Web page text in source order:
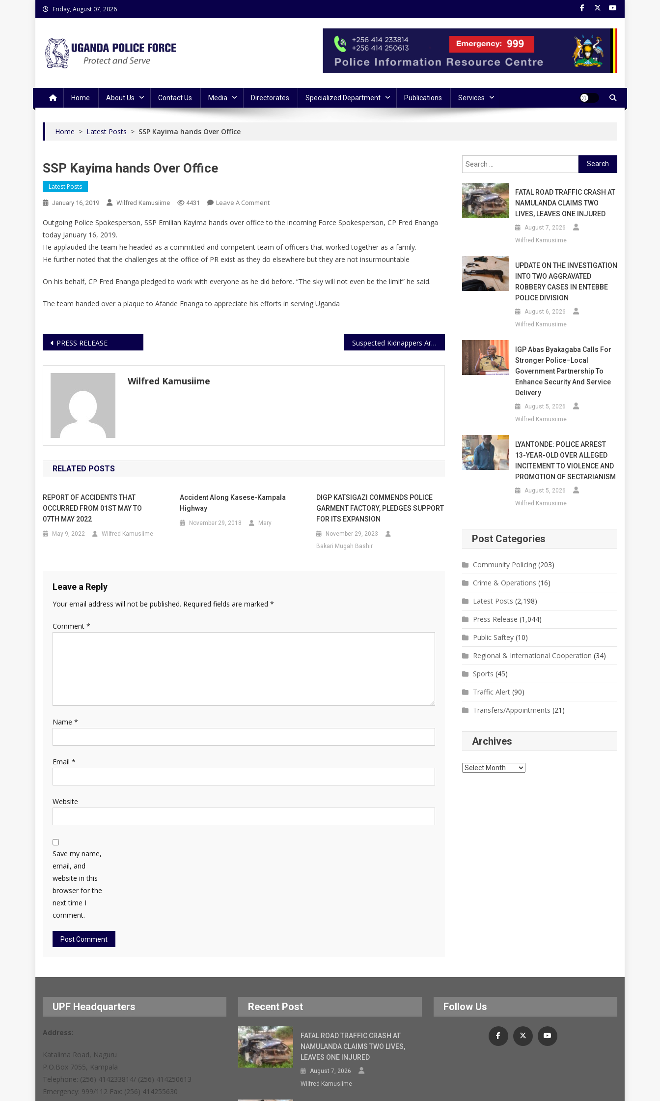
Skip
to
Friday, August 07, 2026
Home About Us Contact Us Media Directorates Specialized Department Publications Services
Home > Latest Posts > SSP Kayima hands Over Office
SSP Kayima hands Over Office
Latest Posts
January 16, 2019 Wilfred Kamusiime 4431 Leave A CommentOn
Kayima
Over
Office
Outgoing Police Spokesperson, SSP Emilian Kayima hands over office to the incoming Force Spokesperson, CP Fred Enanga
today January 16, 2019.
He applauded the team he headed as a committed and competent team of officers that worked together as a family.
He further noted that the challenges at the office of PR exist as they do elsewhere but they are not insurmountable
On his behalf, CP Fred Enanga pledged to work with everyone as he did before. “The sky will not even be the limit” he said.
The team handed over a plaque to Afande Enanga to appreciate his efforts in serving Uganda
Post
PRESS RELEASE Suspected Kidnappers Arrested
Wilfred Kamusiime
RELATED POSTS
REPORT OF ACCIDENTS THAT
OCCURRED FROM 01ST MAY TO
07TH MAY 2022
May 9, 2022 Wilfred Kamusiime
Accident Along Kasese-Kampala
Highway
November 29, 2018 Mary
DIGP KATSIGAZI COMMENDS POLICE
GARMENT FACTORY, PLEDGES SUPPORT
FOR ITS EXPANSION
November 29, 2023
Bakari Mugah Bashir
Leave a Reply
Your email address will not be published. Required fields are marked *
Comment *
Name *
Email *
Website
Save my name,
email, and
website in this
browser for the
next time I
comment.
Search
for:
FATAL ROAD TRAFFIC CRASH AT
NAMULANDA CLAIMS TWO
LIVES, LEAVES ONE INJURED
August 7, 2026
Wilfred Kamusiime
UPDATE ON THE INVESTIGATION
INTO TWO AGGRAVATED
ROBBERY CASES IN ENTEBBE
POLICE DIVISION
August 6, 2026
Wilfred Kamusiime
IGP Abas Byakagaba Calls For
Stronger Police–Local
Government Partnership To
Enhance Security And Service
Delivery
August 5, 2026
Wilfred Kamusiime
LYANTONDE: POLICE ARREST
13-YEAR-OLD OVER ALLEGED
INCITEMENT TO VIOLENCE AND
PROMOTION OF SECTARIANISM
August 5, 2026
Wilfred Kamusiime
Post Categories
Community Policing (203)
Crime & Operations (16)
Latest Posts (2,198)
Press Release (1,044)
Public Saftey (10)
Regional & International Cooperation (34)
Sports (45)
Traffic Alert (90)
Transfers/Appointments (21)
Archives
Archives
UPF Headquarters
Address:
Katalima Road, Naguru
P.O.Box 7055, Kampala
Telephone: (256) 414233814/ (256) 414250613
Emergency: 999/112 Fax: (256) 414255630
Recent Post
FATAL ROAD TRAFFIC CRASH AT
NAMULANDA CLAIMS TWO LIVES,
LEAVES ONE INJURED
August 7, 2026
Wilfred Kamusiime
Follow Us